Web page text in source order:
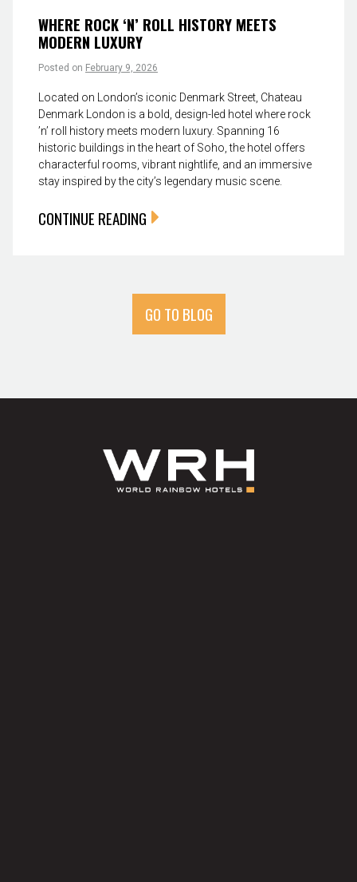
WHERE ROCK ‘N’ ROLL HISTORY MEETS
MODERN LUXURY
Posted on February 9, 2026
Located on London’s iconic Denmark Street, Chateau
Denmark London is a bold, design-led hotel where rock
’n’ roll history meets modern luxury. Spanning 16
historic buildings in the heart of Soho, the hotel offers
characterful rooms, vibrant nightlife, and an immersive
stay inspired by the city’s legendary music scene.
CONTINUE READING
GO TO BLOG